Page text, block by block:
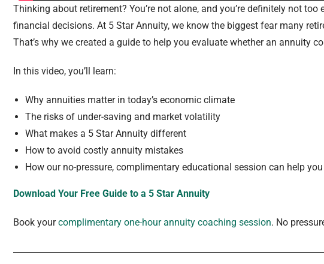
Thinking about retirement? You’re not alone, and you’re definitely not
financial decisions. At 5 Star Annuity, we know the biggest fear many
That’s why we created a guide to help you evaluate whether an annuity
In this video, you’ll learn:
Why annuities matter in today’s economic climate
The risks of under-saving and market volatility
What makes a 5 Star Annuity different
How to avoid costly annuity mistakes
How our no-pressure, complimentary educational session can help
Download Your Free Guide to a 5 Star Annuity
Book yourcomplimentary one-hour annuity coaching session. No